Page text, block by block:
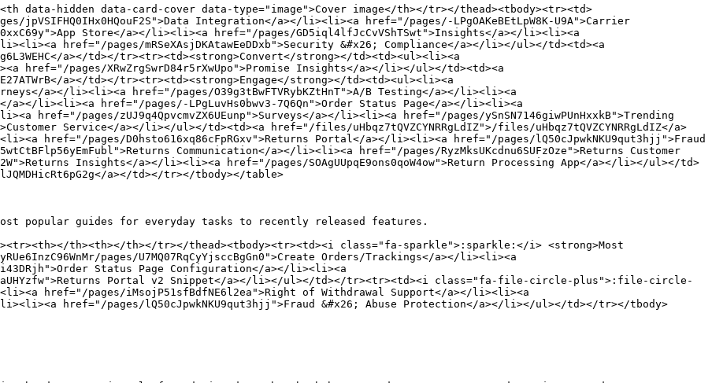
data-hidden data-card-cover data-type="image">Cover image</th></tr></thead><tbody><tr><td>
Integration</a></li><li><a href="/pages/-LPgOAKeBEtLpW8K-U9A">Carrier
Store</a></li><li><a href="/pages/GD5iql4lfJcCvVShTSwt">Insights</a></li><li><a
li><li><a href="/pages/mRSeXAsjDKAtawEeDDxb">Security &#x26; Compliance</a></li></ul></td><td><a
a></td></tr><tr><td><strong>Convert</strong></td><td><ul><li><a
href="/pages/XRwZrgSwrD84r5rXwUpo">Promise Insights</a></li></ul></td><td><a
a></td></tr><tr><td><strong>Engage</strong></td><td><ul><li><a
a></li><li><a href="/pages/O39g3tBwFTVRybKZtHnT">A/B Testing</a></li><li><a
a></li><li><a href="/pages/-LPgLuvHs0bwv3-7Q6Qn">Order Status Page</a></li><li><a
href="/pages/zUJ9q4QpvcmvZX6UEunp">Surveys</a></li><li><a href="/pages/ySnSN7146giwPUnHxxkB">Trending
Service</a></li></ul></td><td><a href="/files/uHbqz7tQVZCYNRRgLdIZ">/files/uHbqz7tQVZCYNRRgLdIZ</a>
href="/pages/D0hsto616xq86cFpRGxv">Returns Portal</a></li><li><a href="/pages/lQ50cJpwkNKU9qut3hjj">Fraud
Communication</a></li><li><a href="/pages/RyzMksUKcdnu6SUFzOze">Returns Customer
Insights</a></li><li><a href="/pages/SOAgUUpqE9ons0qoW4ow">Return Processing App</a></li></ul></td>
a></td></tr></tbody></table>
popular guides for everyday tasks to recently released features.
th><th></th></tr></thead><tbody><tr><td><i class="fa-sparkle">:sparkle:</i> <strong>Most
pages/U7MQ07RqCyYjsccBgGn0">Create Orders/Trackings</a></li><li><a
Status Page Configuration</a></li><li><a
Portal v2 Snippet</a></li></ul></td></tr><tr><td><i class="fa-file-circle-plus">:file-circle-
href="/pages/iMsojP51sfBdfNE6l2ea">Right of Withdrawal Support</a></li><li><a
li><li><a href="/pages/lQ50cJpwkNKU9qut3hjj">Fraud &#x26; Abuse Protection</a></li></ul></td></tr></tbody>